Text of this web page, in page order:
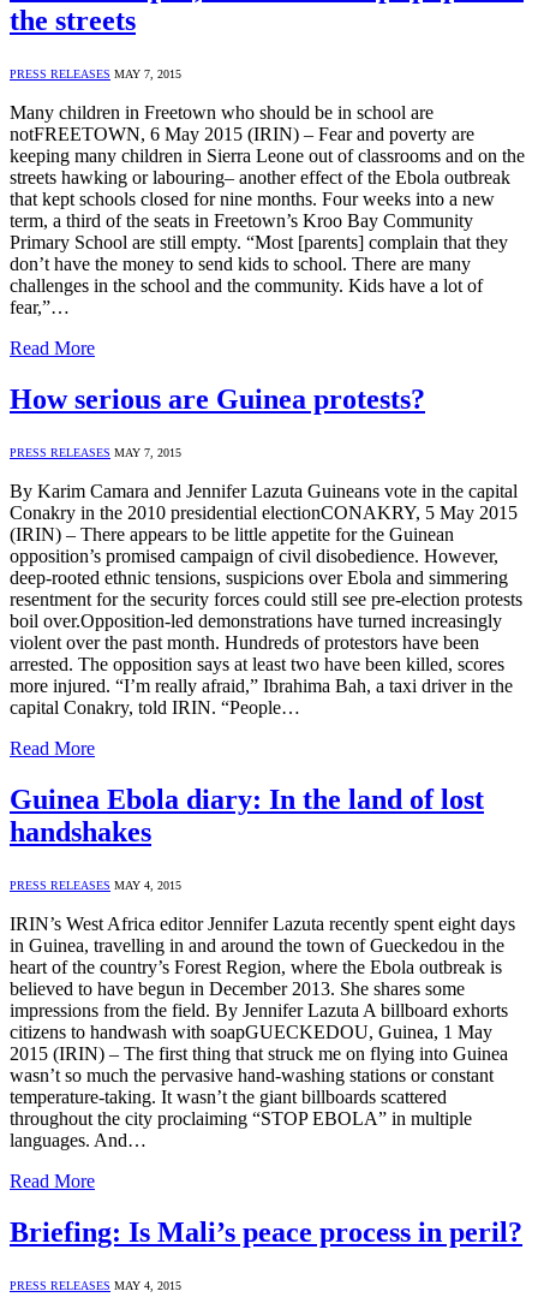
the streets
PRESS RELEASES MAY 7, 2015
Many children in Freetown who should be in school are
notFREETOWN, 6 May 2015 (IRIN) – Fear and poverty are
keeping many children in Sierra Leone out of classrooms and on the
streets hawking or labouring– another effect of the Ebola outbreak
that kept schools closed for nine months. Four weeks into a new
term, a third of the seats in Freetown’s Kroo Bay Community
Primary School are still empty. “Most [parents] complain that they
don’t have the money to send kids to school. There are many
challenges in the school and the community. Kids have a lot of
fear,”…
Read More
How serious are Guinea protests?
PRESS RELEASES MAY 7, 2015
By Karim Camara and Jennifer Lazuta Guineans vote in the capital
Conakry in the 2010 presidential electionCONAKRY, 5 May 2015
(IRIN) – There appears to be little appetite for the Guinean
opposition’s promised campaign of civil disobedience. However,
deep-rooted ethnic tensions, suspicions over Ebola and simmering
resentment for the security forces could still see pre-election protests
boil over.Opposition-led demonstrations have turned increasingly
violent over the past month. Hundreds of protestors have been
arrested. The opposition says at least two have been killed, scores
more injured. “I’m really afraid,” Ibrahima Bah, a taxi driver in the
capital Conakry, told IRIN. “People…
Read More
Guinea Ebola diary: In the land of lost
handshakes
PRESS RELEASES MAY 4, 2015
IRIN’s West Africa editor Jennifer Lazuta recently spent eight days
in Guinea, travelling in and around the town of Gueckedou in the
heart of the country’s Forest Region, where the Ebola outbreak is
believed to have begun in December 2013. She shares some
impressions from the field. By Jennifer Lazuta A billboard exhorts
citizens to handwash with soapGUECKEDOU, Guinea, 1 May
2015 (IRIN) – The first thing that struck me on flying into Guinea
wasn’t so much the pervasive hand-washing stations or constant
temperature-taking. It wasn’t the giant billboards scattered
throughout the city proclaiming “STOP EBOLA” in multiple
languages. And…
Read More
Briefing: Is Mali’s peace process in peril?
PRESS RELEASES MAY 4, 2015